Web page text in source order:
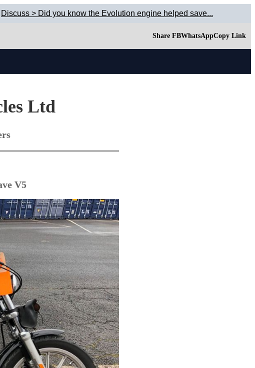
Discuss > Did you know the Evolution engine helped save...
Share FBWhatsAppCopy Link
Ltd
V5